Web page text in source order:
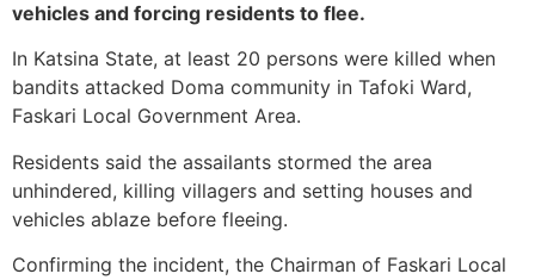
vehicles and forcing residents to flee.
In Katsina State, at least 20 persons were killed when
bandits attacked Doma community in Tafoki Ward,
Faskari Local Government Area.
Residents said the assailants stormed the area
unhindered, killing villagers and setting houses and
vehicles ablaze before fleeing.
Confirming the incident, the Chairman of Faskari Local